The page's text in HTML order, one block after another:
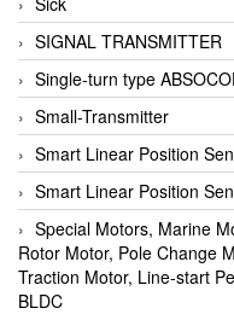
SIGNAL TRANSMITTER
Single-turn type
Small-Transmitter
Smart Linear Position
Smart Linear Position
Special Motors, Marine
Rotor Motor, Pole Change
Traction Motor, Line-start
BLDC